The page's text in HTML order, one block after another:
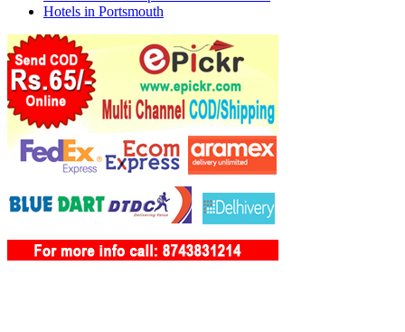
Hotels in Portsmouth